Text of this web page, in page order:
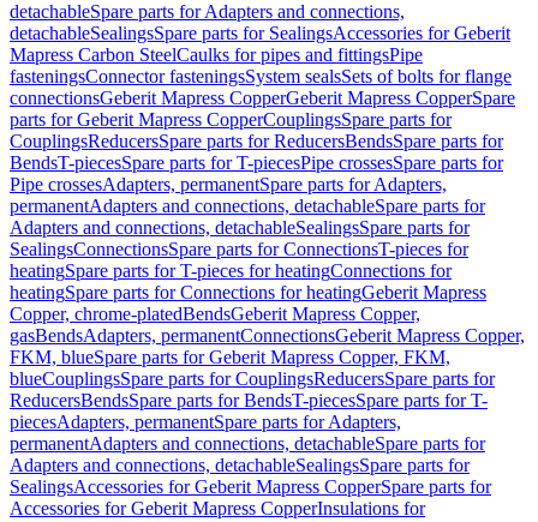
detachableSpare parts for Adapters and connections,
detachableSealingsSpare parts for SealingsAccessories for Geberit
Mapress Carbon SteelCaulks for pipes and fittingsPipe
fasteningsConnector fasteningsSystem sealsSets of bolts for flange
connectionsGeberit Mapress CopperGeberit Mapress CopperSpare
parts for Geberit Mapress CopperCouplingsSpare parts for
CouplingsReducersSpare parts for ReducersBendsSpare parts for
BendsT-piecesSpare parts for T-piecesPipe crossesSpare parts for
Pipe crossesAdapters, permanentSpare parts for Adapters,
permanentAdapters and connections, detachableSpare parts for
Adapters and connections, detachableSealingsSpare parts for
SealingsConnectionsSpare parts for ConnectionsT-pieces for
heatingSpare parts for T-pieces for heatingConnections for
heatingSpare parts for Connections for heatingGeberit Mapress
Copper, chrome-platedBendsGeberit Mapress Copper,
gasBendsAdapters, permanentConnectionsGeberit Mapress Copper,
FKM, blueSpare parts for Geberit Mapress Copper, FKM,
blueCouplingsSpare parts for CouplingsReducersSpare parts for
ReducersBendsSpare parts for BendsT-piecesSpare parts for T-
piecesAdapters, permanentSpare parts for Adapters,
permanentAdapters and connections, detachableSpare parts for
Adapters and connections, detachableSealingsSpare parts for
SealingsAccessories for Geberit Mapress CopperSpare parts for
Accessories for Geberit Mapress CopperInsulations for